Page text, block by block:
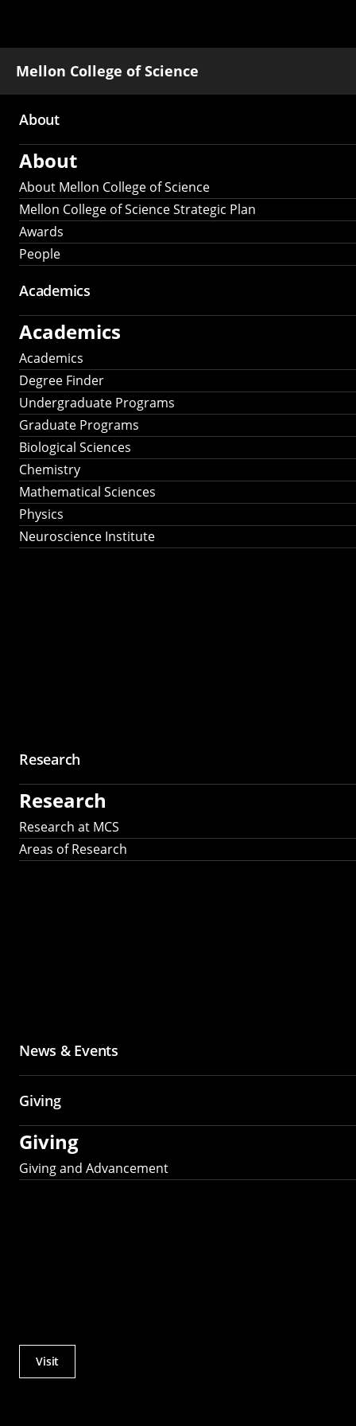
Mellon College of Science
Main
navigation
About
About
About Mellon College of Science
Mellon College of Science Strategic Plan
Awards
People
Academics
Academics
Academics
Degree Finder
Undergraduate Programs
Graduate Programs
Biological Sciences
Chemistry
Mathematical Sciences
Physics
Neuroscience Institute
Research
Research
Research at MCS
Areas of Research
News & Events
Giving
Giving
Giving and Advancement
Actions
Visit